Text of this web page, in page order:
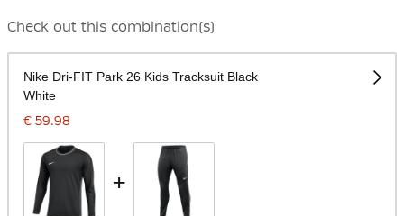
Check out this combination(s)
Nike Dri-FIT Park 26 Kids Tracksuit Black
White
€ 59.98
+